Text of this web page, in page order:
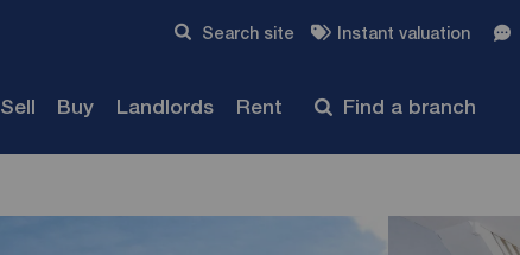
Search site Instant valuation
Sell Buy Landlords Rent Find a branch